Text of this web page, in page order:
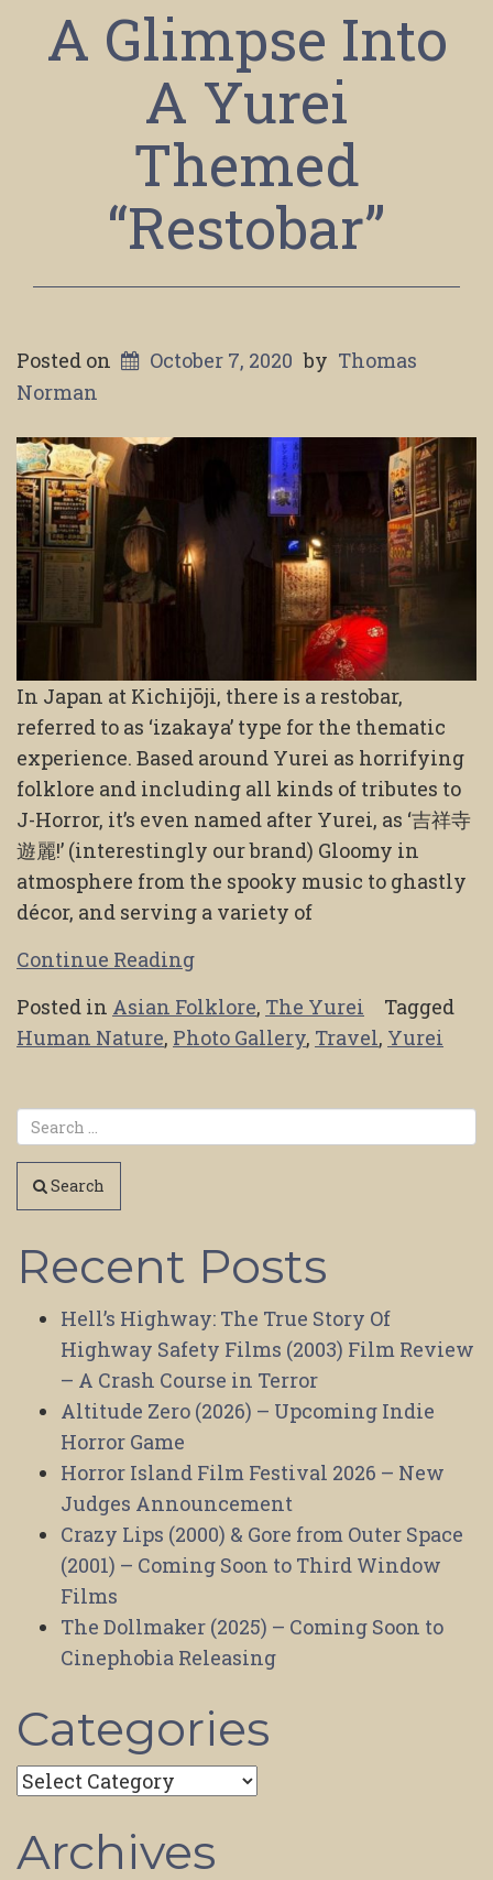
A Glimpse Into
A Yurei
Themed
“Restobar”
Posted on October 7, 2020 by Thomas
Norman
In Japan at Kichijōji, there is a restobar,
referred to as ‘izakaya’ type for the thematic
experience. Based around Yurei as horrifying
folklore and including all kinds of tributes to
J-Horror, it’s even named after Yurei, as ‘吉祥寺
遊麗!’ (interestingly our brand) Gloomy in
atmosphere from the spooky music to ghastly
décor, and serving a variety of
Continue Reading
Posted in Asian Folklore, The Yurei
Tagged
Human Nature, Photo Gallery, Travel, Yurei
Search
Recent Posts
Hell’s Highway: The True Story Of
Highway Safety Films (2003) Film Review
– A Crash Course in Terror
Altitude Zero (2026) – Upcoming Indie
Horror Game
Horror Island Film Festival 2026 – New
Judges Announcement
Crazy Lips (2000) & Gore from Outer Space
(2001) – Coming Soon to Third Window
Films
The Dollmaker (2025) – Coming Soon to
Cinephobia Releasing
Categories
Categories
Archives